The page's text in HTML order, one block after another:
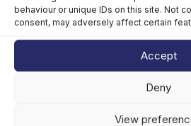
behaviour or unique IDs on this site. Not
consent, may adversely affect certain
Accept
Deny
View
Grady-White owner
trust over US$400m sale